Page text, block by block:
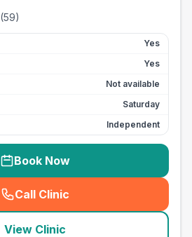
(59)
Yes
Yes
Not available
Saturday
Independent
Book Now
Call Clinic
( seo_lab_card_freephone
View Clinic